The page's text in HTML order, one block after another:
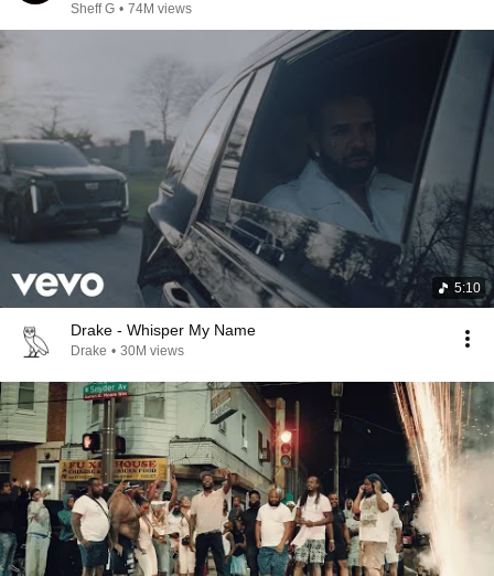
Sheff G • 74M views
5:10
Drake - Whisper My Name
Drake • 30M views